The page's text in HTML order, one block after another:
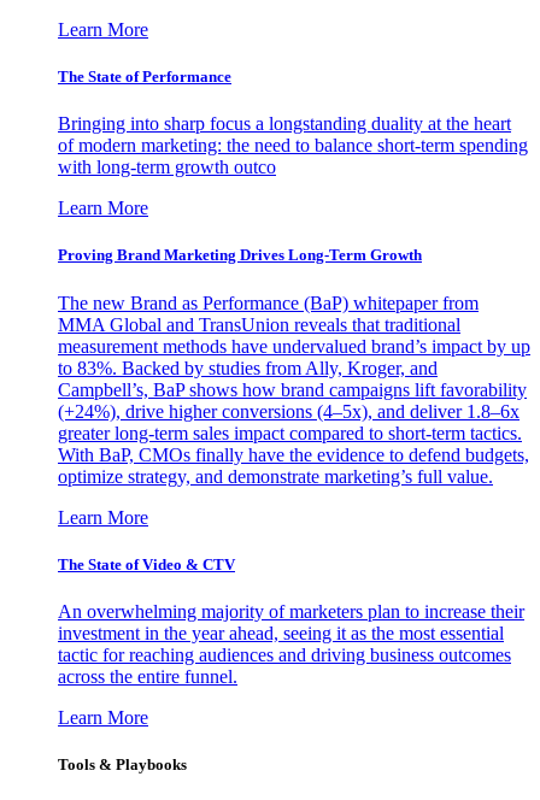
Learn More
The State of Performance
Bringing into sharp focus a longstanding duality at the heart
of modern marketing: the need to balance short-term spending
with long-term growth outco
Learn More
Proving Brand Marketing Drives Long-Term Growth
The new Brand as Performance (BaP) whitepaper from
MMA Global and TransUnion reveals that traditional
measurement methods have undervalued brand’s impact by up
to 83%. Backed by studies from Ally, Kroger, and
Campbell’s, BaP shows how brand campaigns lift favorability
(+24%), drive higher conversions (4–5x), and deliver 1.8–6x
greater long-term sales impact compared to short-term tactics.
With BaP, CMOs finally have the evidence to defend budgets,
optimize strategy, and demonstrate marketing’s full value.
Learn More
The State of Video & CTV
An overwhelming majority of marketers plan to increase their
investment in the year ahead, seeing it as the most essential
tactic for reaching audiences and driving business outcomes
across the entire funnel.
Learn More
Tools & Playbooks